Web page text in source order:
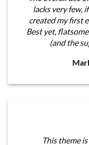
lacks very few,
created my first
Best yet,
(and the
This theme